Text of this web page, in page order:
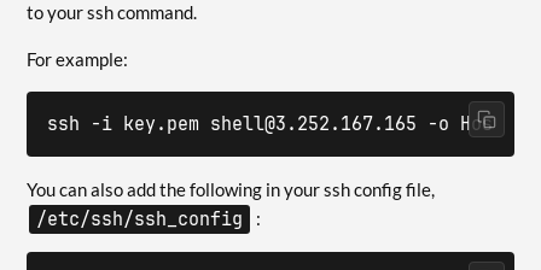
to your ssh command.
For example:
ssh -i key.pem shell@3.252.167.165 -o
You can also add the following in your ssh config file,
/etc/ssh/ssh_config :